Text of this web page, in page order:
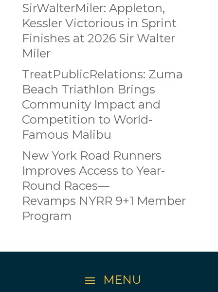
SirWalterMiler: Appleton,
Kessler Victorious in Sprint
Finishes at 2026 Sir Walter
Miler
TreatPublicRelations: Zuma
Beach Triathlon Brings
Community Impact and
Competition to World-
Famous Malibu
New York Road Runners
Improves Access to Year-
Round Races—
Revamps NYRR 9+1 Member
Program